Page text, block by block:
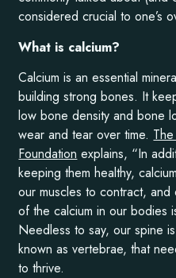
considered crucial to one’s
What is calcium?
Calcium is an essential
building strong bones. It
low bone density and bone
wear and tear over time.
Foundation explains, “In
keeping them healthy,
our muscles to contract,
of the calcium in our bodies
Needless to say, our spine
known as vertebrae, that
to thrive.